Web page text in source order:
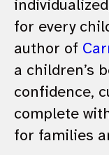
for every
author of
a children’s
confidence,
complete
for families